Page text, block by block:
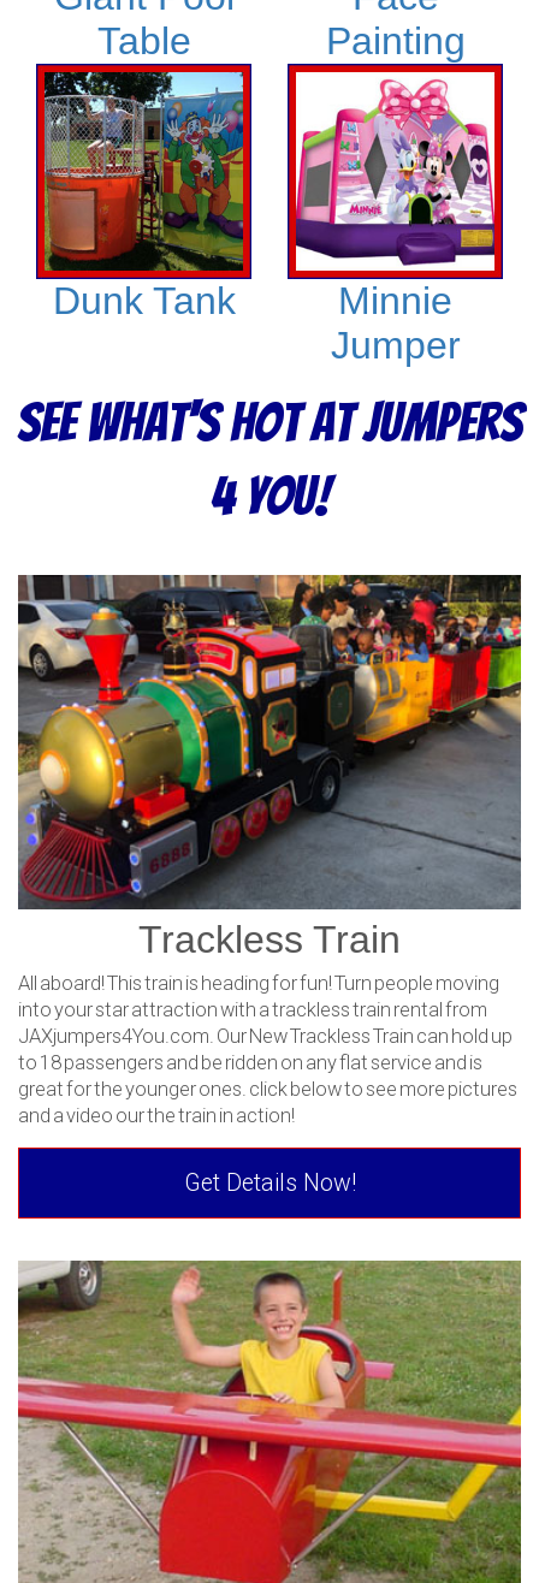
Table
Painting
Dunk Tank
Minnie
Jumper
See What's Hot at Jumpers
4 You!
Trackless Train
All aboard! This train is heading for fun! Turn people moving
into your star attraction with a trackless train rental from
JAXjumpers4You.com. Our New Trackless Train can hold up
to 18 passengers and be ridden on any flat service and is
great for the younger ones. click below to see more pictures
and a video our the train in action!
Get Details Now!